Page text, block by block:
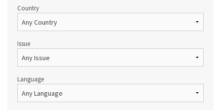
Country
Issue
Language